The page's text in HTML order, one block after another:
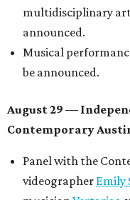
multidisciplinary
announced.
Musical
be announced.
August 29 —
Contemporary
Panel with the
videographer Emily